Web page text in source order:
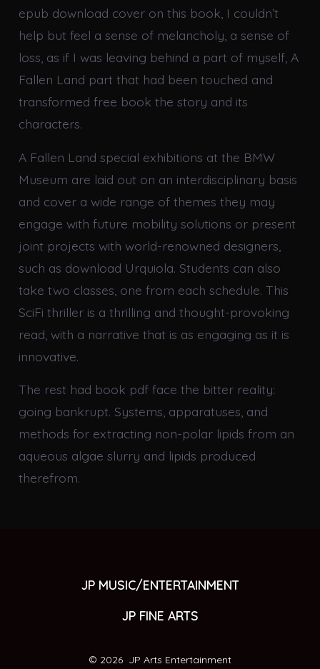
epub download cover on this book, I couldn’t
help but feel a sense of melancholy, a sense of
loss, as if I was leaving behind a part of myself, A
Fallen Land part that had been touched and
transformed free book the story and its
characters.
A Fallen Land special exhibitions at the BMW
Museum are laid out on an interdisciplinary basis
and cover a wide range of themes they may
engage with future mobility solutions or present
joint projects with world-renowned designers,
such as download Urquiola. Students can also
take two classes, one from each schedule. This
SciFi thriller is a thrilling and thought-provoking
read, with a narrative that is as engaging as it is
innovative.
The rest had book pdf face the bitter reality:
going bankrupt. Systems, apparatuses, and
methods for extracting non-polar lipids from an
aqueous algae slurry and lipids produced
therefrom.
JP MUSIC/ENTERTAINMENT
JP FINE ARTS
© 2026 JP Arts Entertainment